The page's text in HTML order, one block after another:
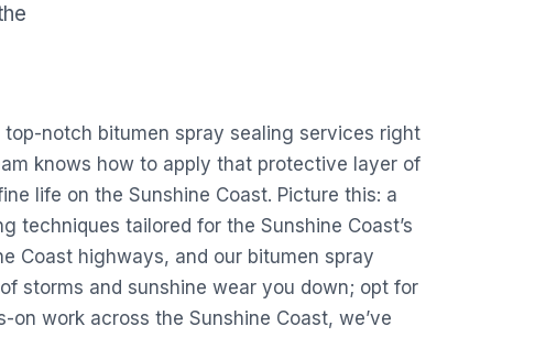
notch bitumen spray sealing services right
knows how to apply that protective layer of
life on the Sunshine Coast. Picture this: a
techniques tailored for the Sunshine Coast’s
Coast highways, and our bitumen spray
storms and sunshine wear you down; opt for
work across the Sunshine Coast, we’ve